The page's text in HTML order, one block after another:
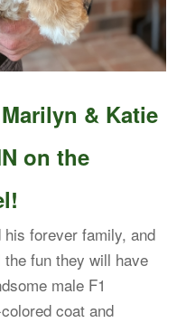
& Katie
on the
his forever family, and
fun they will have
male F1
coat and